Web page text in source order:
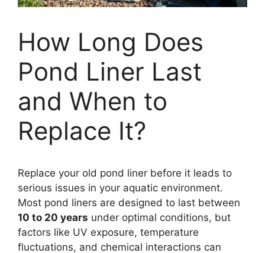
How Long Does
Pond Liner Last
and When to
Replace It?
Replace your old pond liner before it leads to
serious issues in your aquatic environment.
Most pond liners are designed to last between
10 to 20 years under optimal conditions, but
factors like UV exposure, temperature
fluctuations, and chemical interactions can